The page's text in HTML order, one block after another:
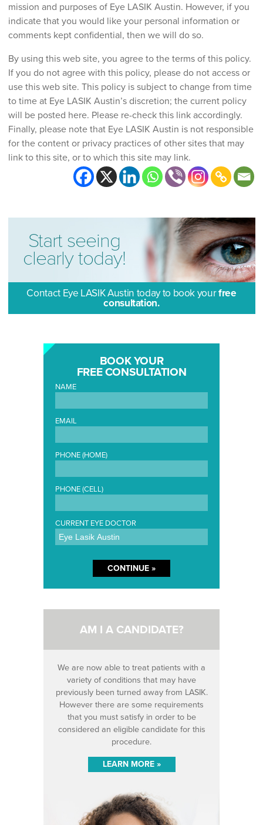
mission and purposes of Eye LASIK Austin. However, if you
indicate that you would like your personal information or
comments kept confidential, then we will do so.
By using this web site, you agree to the terms of this policy.
If you do not agree with this policy, please do not access or
use this web site. This policy is subject to change from time
to time at Eye LASIK Austin’s discretion; the current policy
will be posted here. Please re-check this link accordingly.
Finally, please note that Eye LASIK Austin is not responsible
for the content or privacy practices of other sites that may
link to this site, or to which this site may link.
Start seeing
clearly today!
Contact Eye LASIK Austin today to book yourfree
consultation.
BOOK YOUR
FREE CONSULTATION
NAME
EMAIL
PHONE (HOME)
PHONE (CELL)
CURRENT EYE DOCTOR
AM I A CANDIDATE?
We are now able to treat patients with a
variety of conditions that may have
previously been turned away from LASIK.
However there are some requirements
that you must satisfy in order to be
considered an eligible candidate for this
procedure.
LEARN MORE »